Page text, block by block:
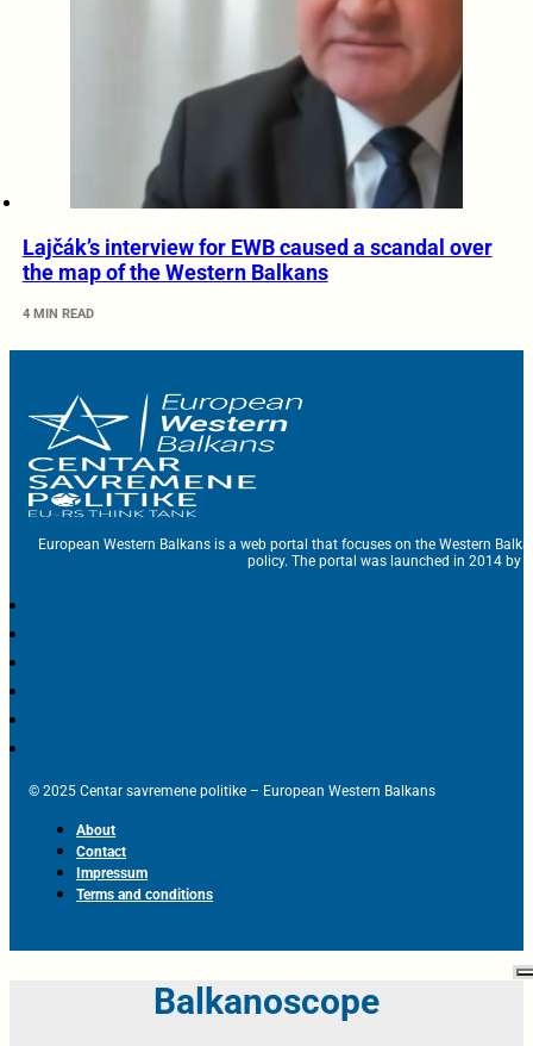
Lajčák’s interview for EWB caused a scandal over
the map of the Western Balkans
4 MIN READ
European Western Balkans is a web portal that focuses on the Western
policy. The portal was launched in 2014 by
© 2025 Centar savremene politike – European Western Balkans
About
Contact
Impressum
Terms and conditions
Balkanoscope